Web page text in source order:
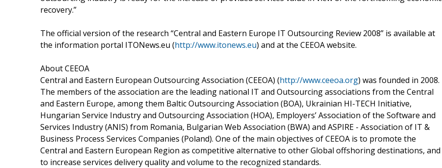
recovery.”
The official version of the research “Central and Eastern Europe IT Outsourcing Review 2008” is available at
the information portal ITONews.eu (http://www.itonews.eu) and at the CEEOA website.
About CEEOA
Central and Eastern European Outsourcing Association (CEEOA) (http://www.ceeoa.org) was founded in 2008.
The members of the association are the leading national IT and Outsourcing associations from the Central
and Eastern Europe, among them Baltic Outsourcing Association (BOA), Ukrainian HI-TECH Initiative,
Hungarian Service Industry and Outsourcing Association (HOA), Employers’ Association of the Software and
Services Industry (ANIS) from Romania, Bulgarian Web Association (BWA) and ASPIRE - Association of IT &
Business Process Services Companies (Poland). One of the main objectives of CEEOA is to promote the
Central and Eastern European Region as competitive alternative to other Global offshoring destinations, and
to increase services delivery quality and volume to the recognized standards.